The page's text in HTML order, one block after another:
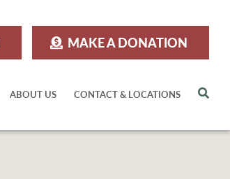
MAKE A DONATION
ABOUT US CONTACT & LOCATIONS